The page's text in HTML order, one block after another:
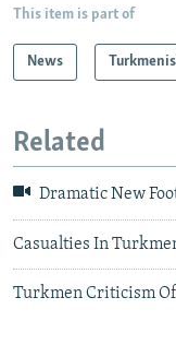
This item is part of
News
Related
Dramatic New
Casualties In
Turkmen Criticism